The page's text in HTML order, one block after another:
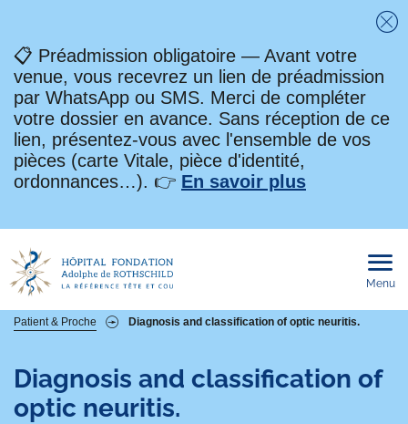
📋 Préadmission obligatoire — Avant votre
venue, vous recevrez un lien de préadmission
par WhatsApp ou SMS. Merci de compléter
votre dossier en avance. Sans réception de ce
lien, présentez-vous avec l'ensemble de vos
pièces (carte Vitale, pièce d'identité,
ordonnances…). 👉 En savoir plus
Menu
Fil
d'Ariane
Patient & Proche Diagnosis and classification of optic neuritis.
Diagnosis and classification of
optic neuritis.